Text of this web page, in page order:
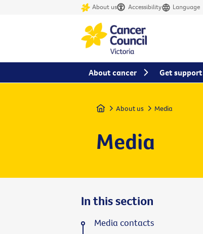
About us Accessibility Language
Home About us Media
Media
In this section
Media contacts
About cancer Get support